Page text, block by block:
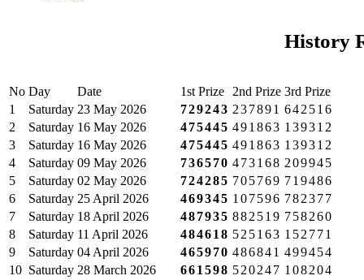
History
No Day Date 1st Prize 2nd Prize 3rd Prize
1
Saturday 23 May 2026 729243 237891 642516
2
Saturday 16 May 2026 475445 491863 139312
3
Saturday 16 May 2026 475445 491863 139312
4
Saturday 09 May 2026 736570 473168 209945
5
Saturday 02 May 2026 724285 705769 719486
6
Saturday 25 April 2026 469345 107596 782377
7
Saturday 18 April 2026 487935 882519 758260
8
Saturday 11 April 2026 484618 525163 152771
9
Saturday 04 April 2026 465970 486841 499454
10 Saturday 28 March 2026 661598 520247 108204